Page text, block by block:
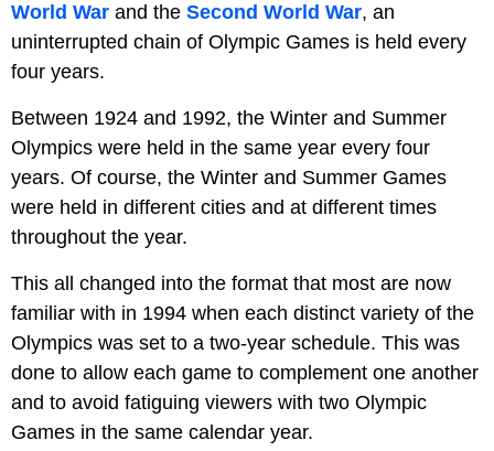
World War and the Second World War, an
uninterrupted chain of Olympic Games is held every
four years.
Between 1924 and 1992, the Winter and Summer
Olympics were held in the same year every four
years. Of course, the Winter and Summer Games
were held in different cities and at different times
throughout the year.
This all changed into the format that most are now
familiar with in 1994 when each distinct variety of the
Olympics was set to a two-year schedule. This was
done to allow each game to complement one another
and to avoid fatiguing viewers with two Olympic
Games in the same calendar year.